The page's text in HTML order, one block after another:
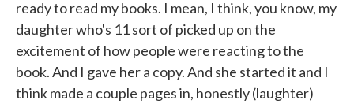
ready to read my books. I mean, I think, you know, my
daughter who's 11 sort of picked up on the
excitement of how people were reacting to the
book. And I gave her a copy. And she started it and I
think made a couple pages in, honestly (laughter)